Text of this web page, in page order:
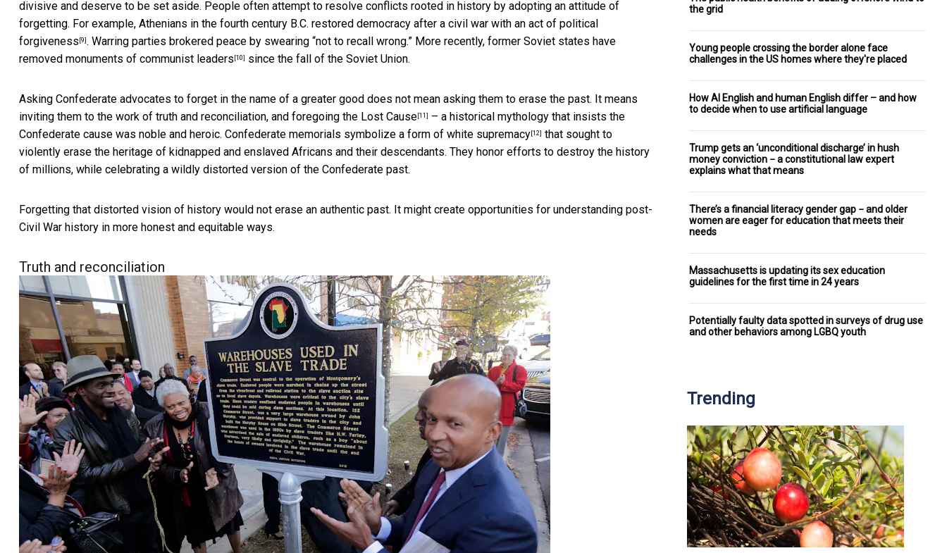
divisive and deserve to be set aside. People often attempt to resolve conflicts rooted in history by adopting an attitude of
forgetting. For example, Athenians in the fourth century B.C. restored democracy after a civil war with an act of political
forgiveness [9] . Warring parties brokered peace by swearing “not to recall wrong.” More recently, former Soviet states have
removed monuments of communist leaders [10] since the fall of the Soviet Union.
Asking Confederate advocates to forget in the name of a greater good does not mean asking them to erase the past. It means
inviting them to the work of truth and reconciliation, and foregoing the Lost Cause [11]
– a historical mythology that insists the
Confederate cause was noble and heroic. Confederate memorials symbolize a form of white supremacy [12] that sought to
violently erase the heritage of kidnapped and enslaved Africans and their descendants. They honor efforts to destroy the history
of millions, while celebrating a wildly distorted version of the Confederate past.
Forgetting that distorted vision of history would not erase an authentic past. It might create opportunities for understanding post-
Civil War history in more honest and equitable ways.
Truth and reconciliation
the grid
Young people crossing the border alone face
challenges in the US homes where they're placed
How AI English and human English differ – and how
to decide when to use artificial language
Trump gets an ‘unconditional discharge’ in hush
money conviction − a constitutional law expert
explains what that means
There’s a financial literacy gender gap − and older
women are eager for education that meets their
needs
Massachusetts is updating its sex education
guidelines for the first time in 24 years
Potentially faulty data spotted in surveys of drug use
and other behaviors among LGBQ youth
Trending